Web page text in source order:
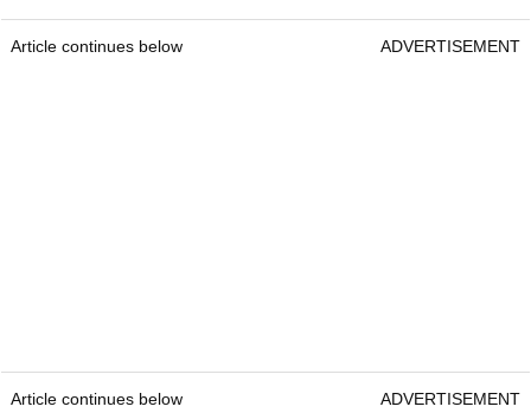
Article continues below ADVERTISEMENT
Article continues below ADVERTISEMENT